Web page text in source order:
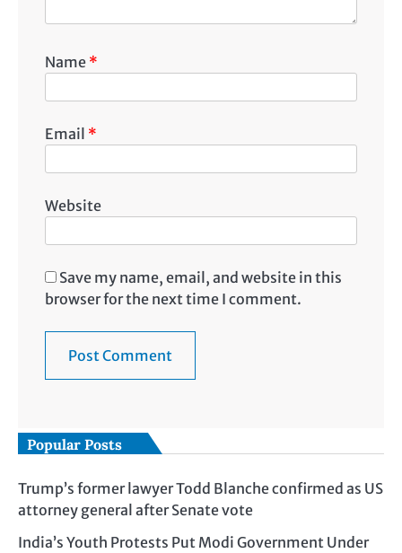
Name *
Email *
Website
Save my name, email, and website in this
browser for the next time I comment.
Popular Posts
Trump’s former lawyer Todd Blanche confirmed as US
attorney general after Senate vote
India’s Youth Protests Put Modi Government Under